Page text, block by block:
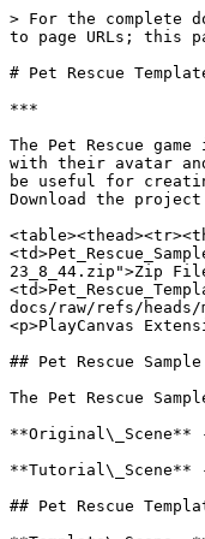
> For the complete documentation index, see [llms.txt](https://docs.viverse.com/llms.txt). Markdown versions of documentation pages are available by appending `.md` to page URLs; this page is available as [Markdown](https://docs.viverse.com/examples/pet-rescue-template-project.md).

# Pet Rescue Template Project

***

The Pet Rescue game is a treasure hunt style game in which the avatar is placed in a 3D environment and has to search for multiple cats. The user navigates the world with their avatar and uses the mouse button to click on the cats to capture them. The game includes a quest system, scoreboard, timer and many other features that can be useful for creating games in VIVERSE. Read up on Pet Rescue [here](https://www.news.viverse.com/post/cat-adventure-a-cozy-virtual-world-to-soothe-your-soul). Download the project and import the zip file into PlayCanvas.

<table><thead><tr><th width="301">Project Name</th><th width="105">Download</th><th width="331">Version</th></tr></thead><tbody><tr><td>Pet_Rescue_Sample_Scenes_1.0</td><td><a href="https://github.com/ViveportSoftware/viverse-docs/raw/refs/heads/main/samples/Pet_Rescue_Sample_Scenes_1.0_2025_2_21-23_8_44.zip">Zip